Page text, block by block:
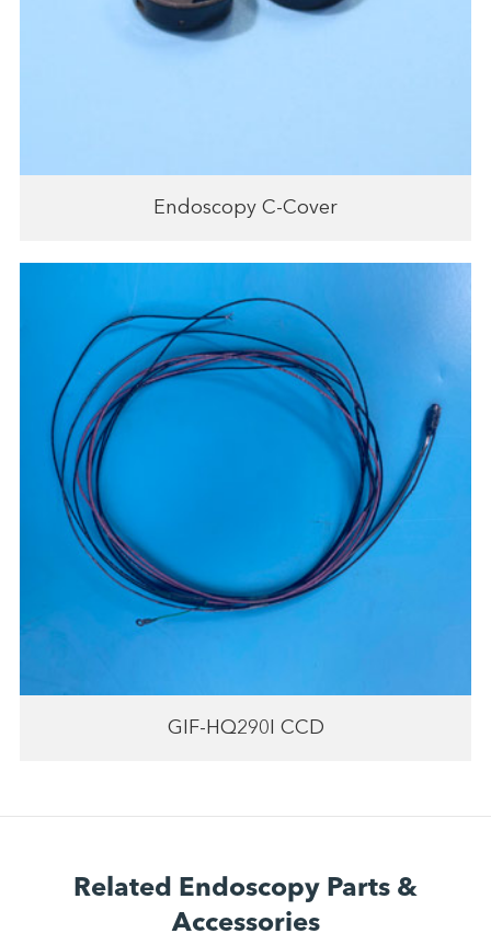
Endoscopy C-Cover
GIF-HQ290I CCD
Related Endoscopy Parts &
Accessories